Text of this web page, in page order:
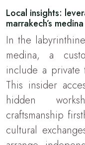
Local insights:
marrakech’s medina
In the
medina, a
include a private
This insider
hidden
craftsmanship
cultural